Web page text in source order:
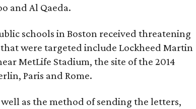
and Al Qaeda.
schools in Boston received threatening
were targeted include Lockheed Martin
MetLife Stadium, the site of the 2014
Paris and Rome.
as the method of sending the letters,